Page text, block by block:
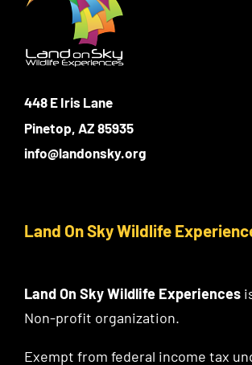
448 E Iris Lane
Pinetop, AZ 85935
info@landonsky.org
Land On Sky Wildlife
Land On Sky Wildlife Experiences
Non-profit organization.
Exempt from federal income tax